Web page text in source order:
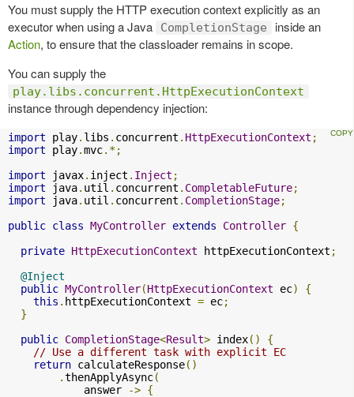
You must supply the HTTP execution context explicitly as an
executor when using a Java
CompletionStage
inside an
Action, to ensure that the classloader remains in scope.
You can supply the
play.libs.concurrent.HttpExecutionContext
instance through dependency injection:
import play. libs . concurrent . HttpExecutionContext ;
import play.mvc.*;
import javax. inject . Inject ;
import java. util . concurrent . CompletableFuture;
import java. util . concurrent . CompletionStage;
public class MyController extends Controller {
private HttpExecutionContext httpExecutionContext ;
@Inject
public MyController(HttpExecutionContext ec)
{
this . httpExecutionContext = ec;
}
public CompletionStage<Result> index()
{
// Use a different task with explicit EC
return calculateResponse()
.thenApplyAsync(
            answer
-> {